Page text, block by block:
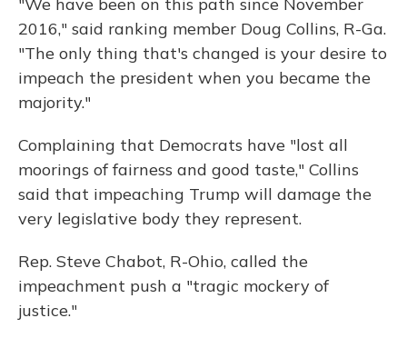
"We have been on this path since November
2016," said ranking member Doug Collins, R-Ga.
"The only thing that's changed is your desire to
impeach the president when you became the
majority."
Complaining that Democrats have "lost all
moorings of fairness and good taste," Collins
said that impeaching Trump will damage the
very legislative body they represent.
Rep. Steve Chabot, R-Ohio, called the
impeachment push a "tragic mockery of
justice."